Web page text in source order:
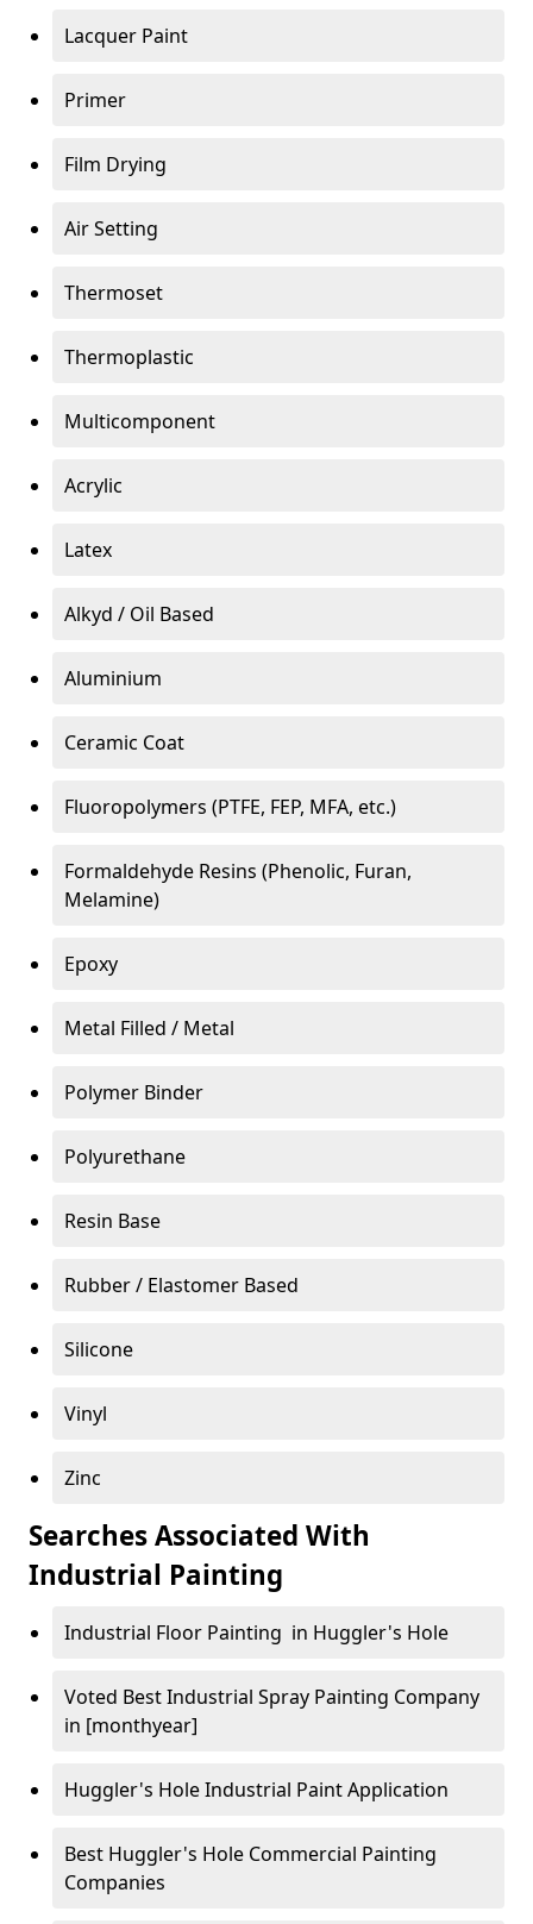
Lacquer Paint
Primer
Film Drying
Air Setting
Thermoset
Thermoplastic
Multicomponent
Acrylic
Latex
Alkyd / Oil Based
Aluminium
Ceramic Coat
Fluoropolymers (PTFE, FEP, MFA, etc.)
Formaldehyde Resins (Phenolic, Furan,
Melamine)
Epoxy
Metal Filled / Metal
Polymer Binder
Polyurethane
Resin Base
Rubber / Elastomer Based
Silicone
Vinyl
Zinc
Searches Associated With
Industrial Painting
Industrial Floor Painting in Huggler's Hole
Voted Best Industrial Spray Painting Company
in [monthyear]
Huggler's Hole Industrial Paint Application
Best Huggler's Hole Commercial Painting
Companies